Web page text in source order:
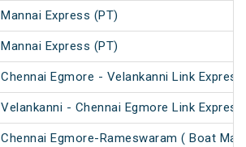
Mannai Express (PT)
Mannai Express (PT)
Chennai Egmore - Velankanni Link
Velankanni - Chennai Egmore Link
Chennai Egmore-Rameswaram ( Boat Mail